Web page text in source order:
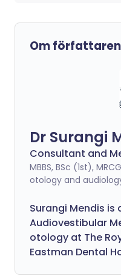
Om författaren
Dr Surangi
Consultant and
MBBS, BSc (1st),
otology and
Surangi Mendis
Audiovestibular
otology at The
Eastman Dental